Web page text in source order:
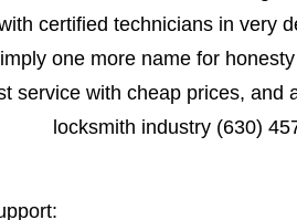
certified technicians in very
one more name for
service with cheap prices, and
locksmith industry (630)